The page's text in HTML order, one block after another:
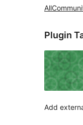
All
Plugin
Add